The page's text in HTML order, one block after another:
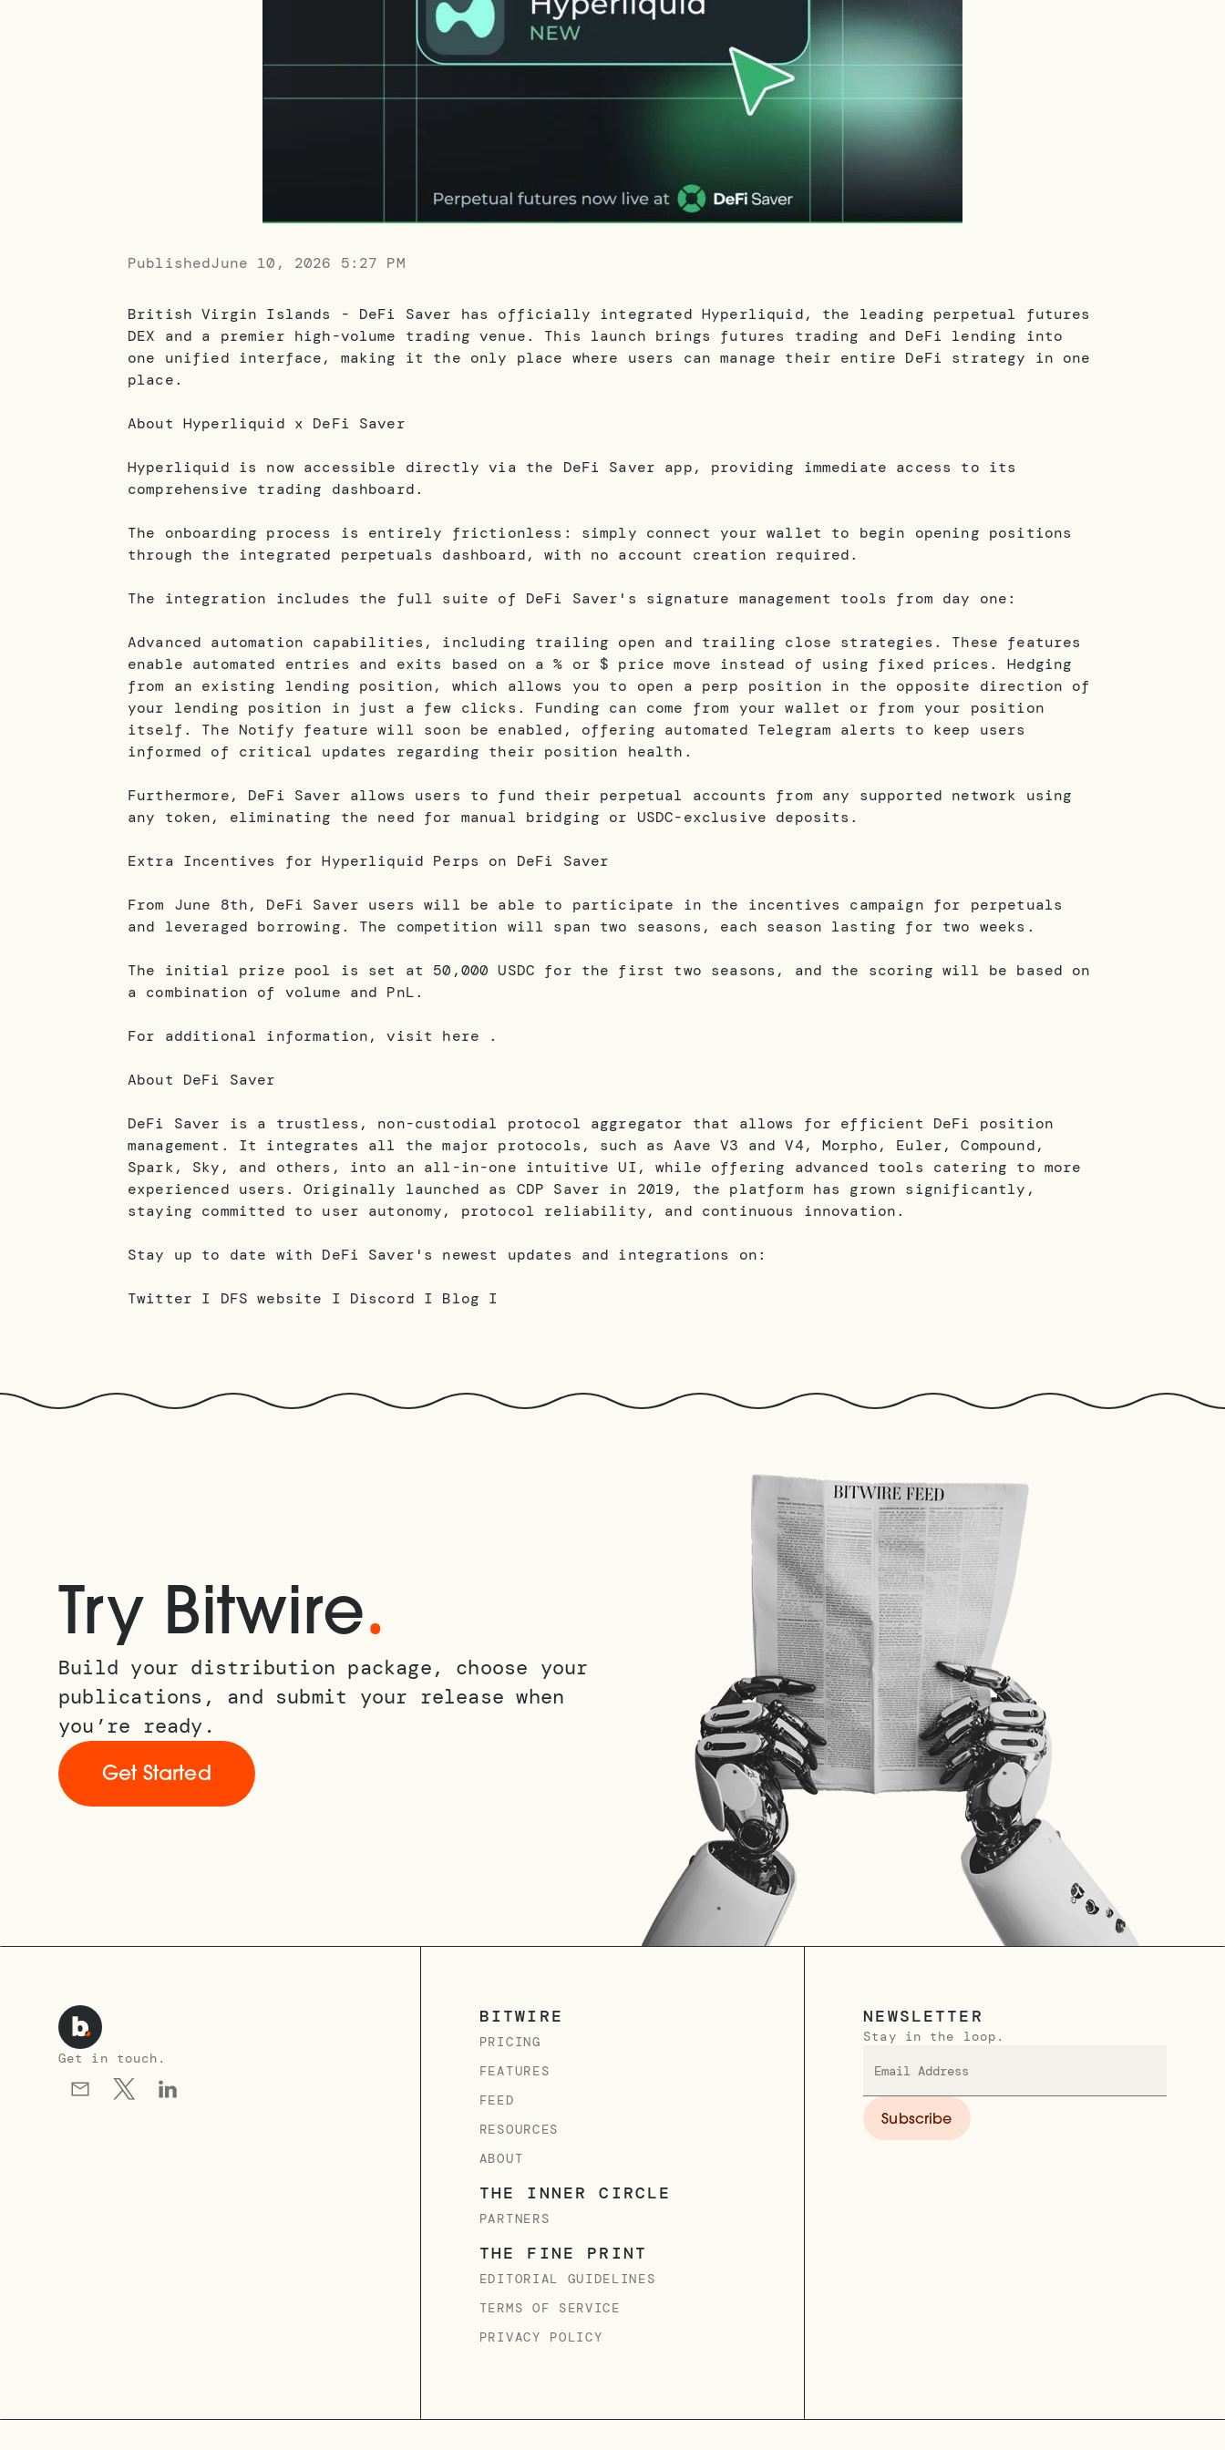
PublishedJune 10, 2026 5:27 PM
British Virgin Islands - DeFi Saver has officially integrated Hyperliquid, the leading perpetual futures
DEX and a premier high-volume trading venue. This launch brings futures trading and DeFi lending into
one unified interface, making it the only place where users can manage their entire DeFi strategy in one
place.
About Hyperliquid x DeFi Saver
Hyperliquid is now accessible directly via the DeFi Saver app, providing immediate access to its
comprehensive trading dashboard.
The onboarding process is entirely frictionless: simply connect your wallet to begin opening positions
through the integrated perpetuals dashboard, with no account creation required.
The integration includes the full suite of DeFi Saver's signature management tools from day one:
Advanced automation capabilities, including trailing open and trailing close strategies. These features
enable automated entries and exits based on a % or $ price move instead of using fixed prices. Hedging
from an existing lending position, which allows you to open a perp position in the opposite direction of
your lending position in just a few clicks. Funding can come from your wallet or from your position
itself. The Notify feature will soon be enabled, offering automated Telegram alerts to keep users
informed of critical updates regarding their position health.
Furthermore, DeFi Saver allows users to fund their perpetual accounts from any supported network using
any token, eliminating the need for manual bridging or USDC-exclusive deposits.
Extra Incentives for Hyperliquid Perps on DeFi Saver
From June 8th, DeFi Saver users will be able to participate in the incentives campaign for perpetuals
and leveraged borrowing. The competition will span two seasons, each season lasting for two weeks.
The initial prize pool is set at 50,000 USDC for the first two seasons, and the scoring will be based on
a combination of volume and PnL.
For additional information, visit here .
About DeFi Saver
DeFi Saver is a trustless, non-custodial protocol aggregator that allows for efficient DeFi position
management. It integrates all the major protocols, such as Aave V3 and V4, Morpho, Euler, Compound,
Spark, Sky, and others, into an all-in-one intuitive UI, while offering advanced tools catering to more
experienced users. Originally launched as CDP Saver in 2019, the platform has grown significantly,
staying committed to user autonomy, protocol reliability, and continuous innovation.
Stay up to date with DeFi Saver's newest updates and integrations on:
Twitter I DFS website I Discord I Blog I
Try Bitwire.
Build your distribution package, choose your
publications, and submit your release when
you’re ready.
Get Started
Get in touch.
BITWIRE
PRICING
FEATURES
FEED
RESOURCES
ABOUT
THE INNER CIRCLE
PARTNERS
THE FINE PRINT
EDITORIAL GUIDELINES
TERMS OF SERVICE
PRIVACY POLICY
NEWSLETTER
Stay in the loop.